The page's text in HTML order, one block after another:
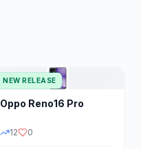
NEW RELEASE
Oppo Reno16 Pro
12 0